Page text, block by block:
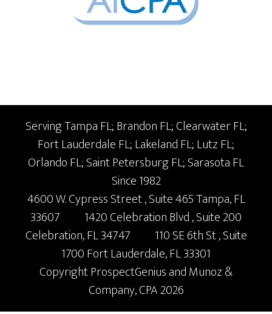
Serving Tampa FL; Brandon FL; Clearwater FL;
Fort Lauderdale FL; Lakeland FL; Lutz FL;
Orlando FL; Saint Petersburg FL; Sarasota FL
Since 1982
4600 W. Cypress Street, Suite 465Tampa,FL
33607
1420 Celebration Blvd, Suite 200
Celebration,FL34747 110 SE 6th St, Suite
1700Fort Lauderdale,FL33301
CopyrightProspectGeniusandMunoz &
Company, CPA 2026